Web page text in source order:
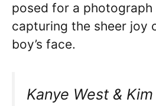
posed for a
capturing the sheer joy
boy’s face.
Kanye West &